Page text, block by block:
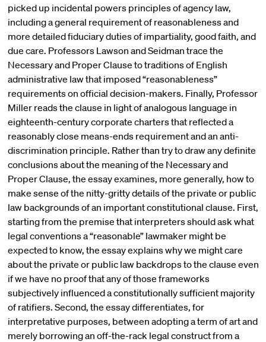
picked up incidental powers principles of agency law,
including a general requirement of reasonableness and
more detailed fiduciary duties of impartiality, good faith, and
due care. Professors Lawson and Seidman trace the
Necessary and Proper Clause to traditions of English
administrative law that imposed “reasonableness”
requirements on official decision-makers. Finally, Professor
Miller reads the clause in light of analogous language in
eighteenth-century corporate charters that reflected a
reasonably close means-ends requirement and an anti-
discrimination principle. Rather than try to draw any definite
conclusions about the meaning of the Necessary and
Proper Clause, the essay examines, more generally, how to
make sense of the nitty-gritty details of the private or public
law backgrounds of an important constitutional clause. First,
starting from the premise that interpreters should ask what
legal conventions a “reasonable” lawmaker might be
expected to know, the essay explains why we might care
about the private or public law backdrops to the clause even
if we have no proof that any of those frameworks
subjectively influenced a constitutionally sufficient majority
of ratifiers. Second, the essay differentiates, for
interpretative purposes, between adopting a term of art and
merely borrowing an off-the-rack legal construct from a